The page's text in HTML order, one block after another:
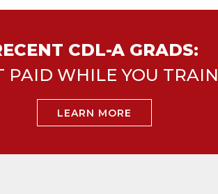
CDL-A GRADS:
PAID WHILE YOU TRAIN
LEARN MORE